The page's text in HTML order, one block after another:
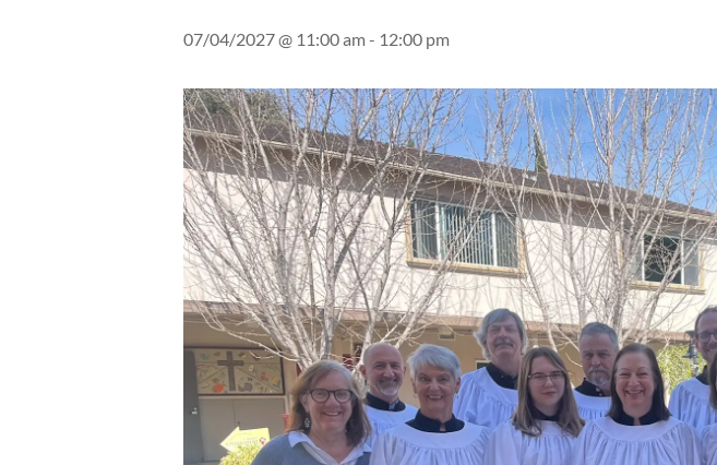
07/04/2027 @ 11:00 am- 12:00 pm